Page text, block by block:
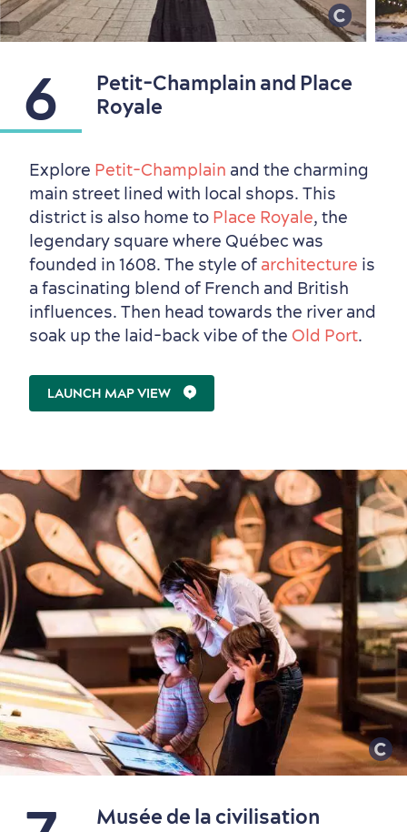
Shopping
Family Fun
6
Petit-Champlain and Place
Royale
Explore Petit-Champlain and the charming
main street lined with local shops. This
district is also home to Place Royale, the
legendary square where Québec was
founded in 1608. The style of architecture is
a fascinating blend of French and British
influences. Then head towards the river and
soak up the laid-back vibe of the Old Port.
LAUNCH MAP VIEW
Musée de la civilisation